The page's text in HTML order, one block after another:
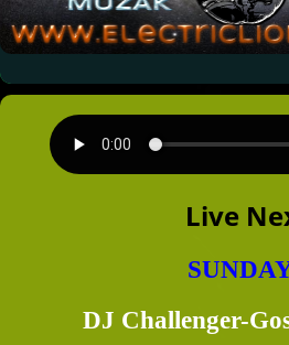
Live
DJ Challenger-